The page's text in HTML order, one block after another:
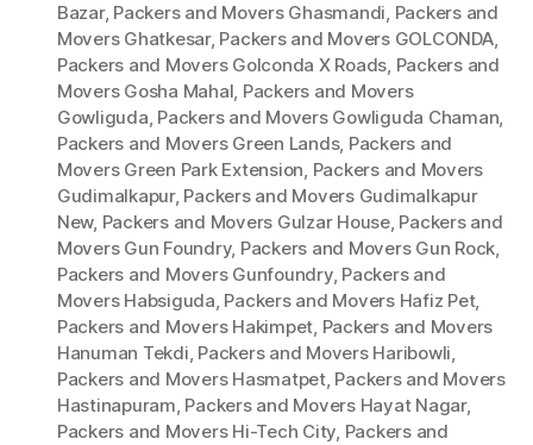
Bazar, Packers and Movers Ghasmandi, Packers and
Movers Ghatkesar, Packers and Movers GOLCONDA,
Packers and Movers Golconda X Roads, Packers and
Movers Gosha Mahal, Packers and Movers
Gowliguda, Packers and Movers Gowliguda Chaman,
Packers and Movers Green Lands, Packers and
Movers Green Park Extension, Packers and Movers
Gudimalkapur, Packers and Movers Gudimalkapur
New, Packers and Movers Gulzar House, Packers and
Movers Gun Foundry, Packers and Movers Gun Rock,
Packers and Movers Gunfoundry, Packers and
Movers Habsiguda, Packers and Movers Hafiz Pet,
Packers and Movers Hakimpet, Packers and Movers
Hanuman Tekdi, Packers and Movers Haribowli,
Packers and Movers Hasmatpet, Packers and Movers
Hastinapuram, Packers and Movers Hayat Nagar,
Packers and Movers Hi-Tech City, Packers and